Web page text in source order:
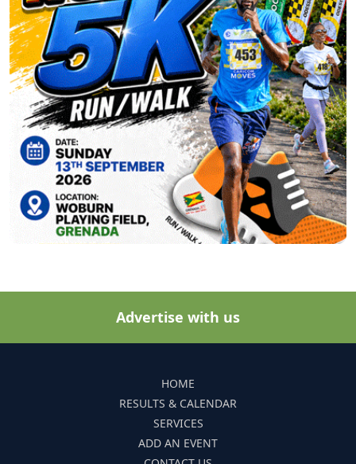
Advertise with us
HOME
RESULTS & CALENDAR
SERVICES
ADD AN EVENT